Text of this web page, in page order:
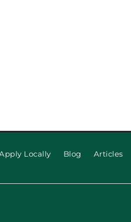
Locally Blog Articles